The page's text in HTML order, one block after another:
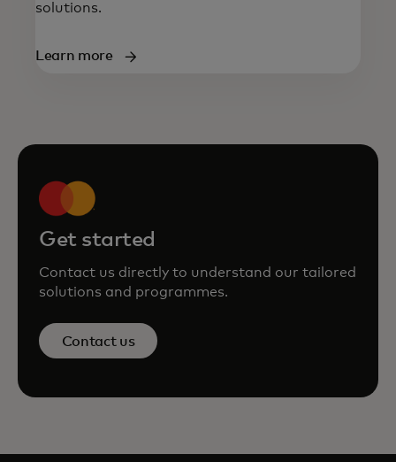
solutions.
Learn more
Get started
Contact us directly to understand our tailored
solutions and programmes.
Contact us